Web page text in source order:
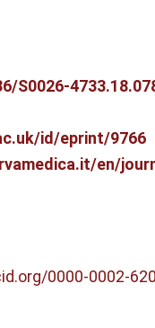
S0026-
id/eprint/9766
en/
0000-0002-